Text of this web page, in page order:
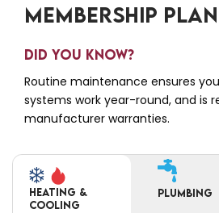
MEMBERSHIP
DID YOU KNOW?
Routine maintenance ensures
systems work year-round, and is
manufacturer warranties.
Heating &
Cooling
PLUMBING